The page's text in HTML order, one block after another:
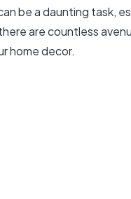
be a daunting task,
are countless
home decor.